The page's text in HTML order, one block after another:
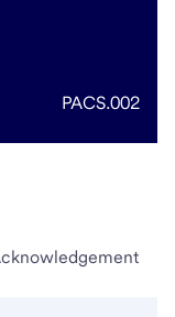
PACS.002